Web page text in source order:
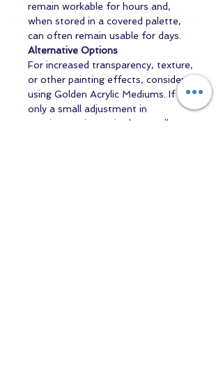
remain workable for hours and,
when stored in a covered palette,
can often remain usable for days.
Alternative Options
For increased transparency, texture,
or other painting effects, consider
using Golden Acrylic Mediums. If
only a small adjustment in
consistency is required, a small